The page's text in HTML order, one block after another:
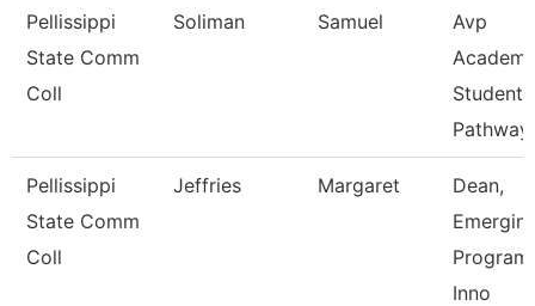
Pellissippi
State Comm
Coll
Soliman Samuel
Avp
Student
Pathway
Pellissippi
State Comm
Coll
Jeffries Margaret
Dean,
Inno